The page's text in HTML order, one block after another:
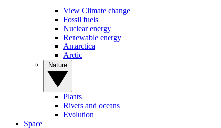
View Climate change
Fossil fuels
Nuclear energy
Renewable energy
Antarctica
Arctic
Plants
Rivers and oceans
Evolution
Space